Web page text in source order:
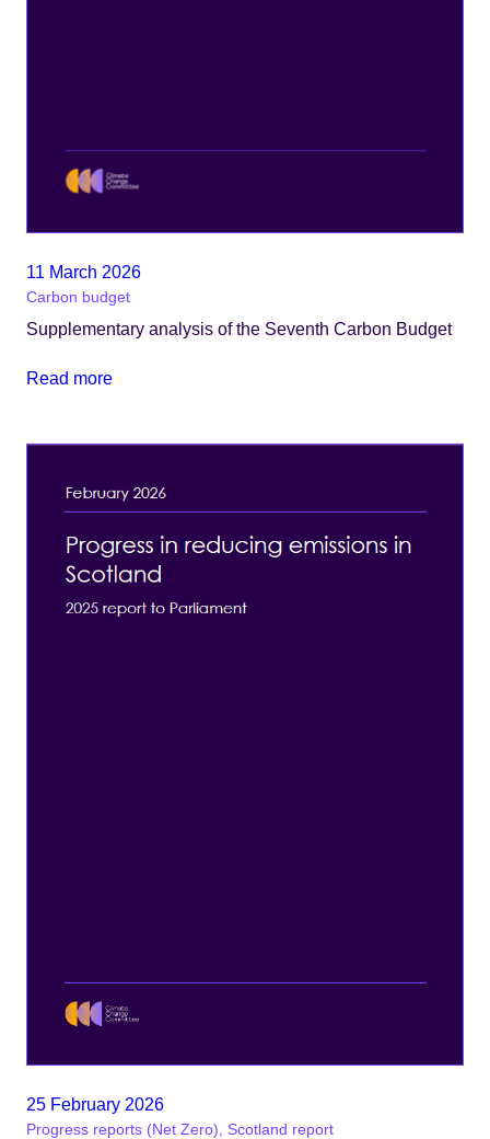
11 March 2026
Carbon budget
Supplementary analysis of the Seventh Carbon Budget
Read more
25 February 2026
Progress reports (Net Zero), Scotland report